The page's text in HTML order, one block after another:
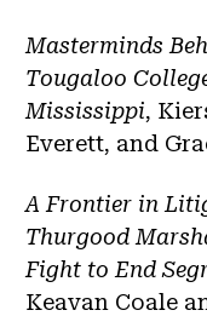
Masterminds
Tougaloo
Mississippi,
Everett, and
A Frontier in
Thurgood
Fight to End
Keavan Coale